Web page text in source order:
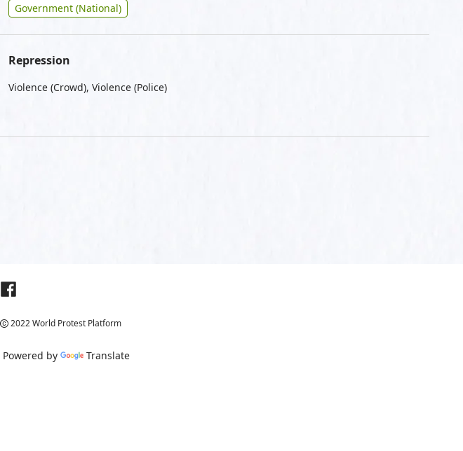
Government (National)
Repression
Violence (Crowd), Violence (Police)
2022 World Protest Platform
Powered by Translate